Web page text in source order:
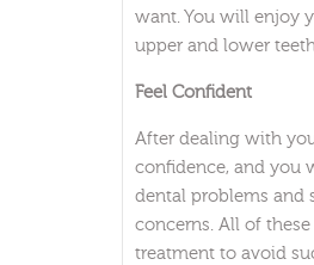
want. You will enjoy
upper and lower
Feel Confident
After dealing with
confidence, and you
dental problems and
concerns. All of
treatment to avoid